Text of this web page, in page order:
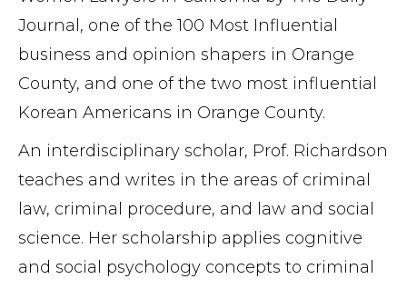
Journal, one of the 100 Most Influential
business and opinion shapers in Orange
County, and one of the two most influential
Korean Americans in Orange County.
An interdisciplinary scholar, Prof. Richardson
teaches and writes in the areas of criminal
law, criminal procedure, and law and social
science. Her scholarship applies cognitive
and social psychology concepts to criminal